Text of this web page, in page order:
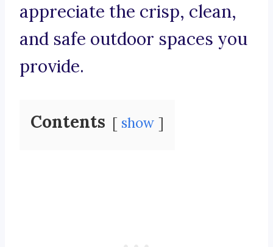
appreciate the crisp, clean,
and safe outdoor spaces you
provide.
Contents show